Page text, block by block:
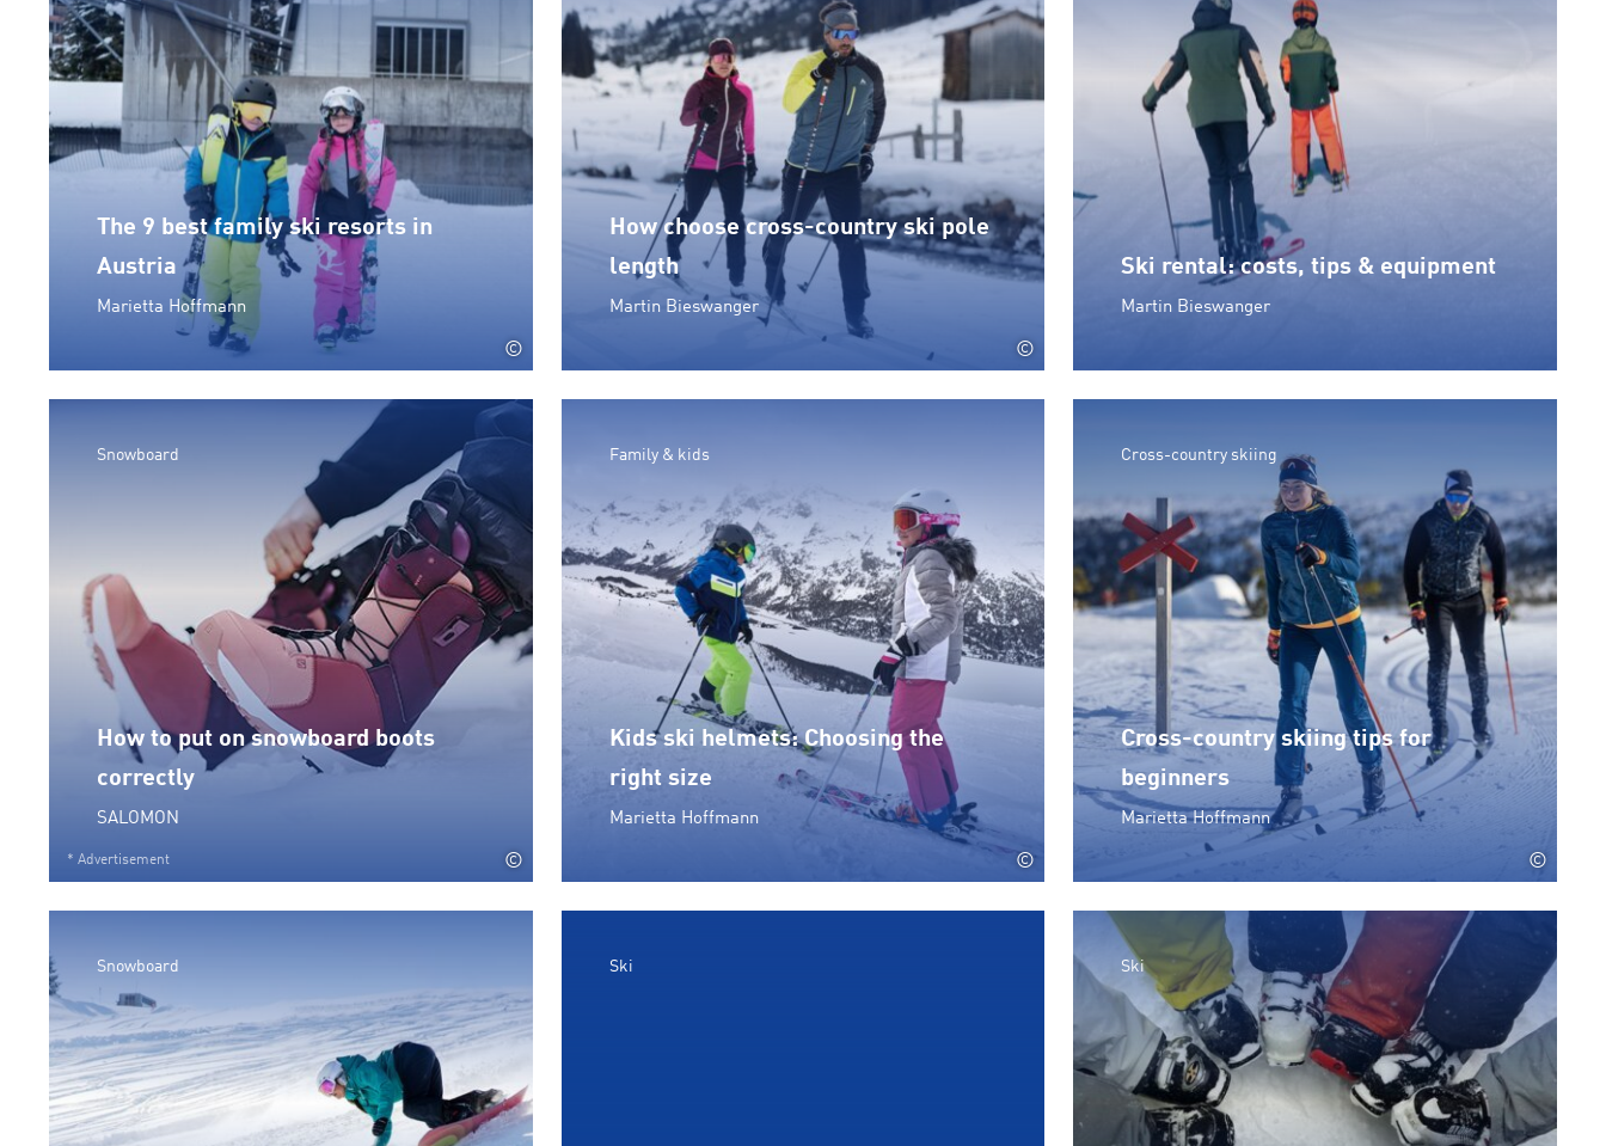
The 9 best family ski resorts in
Austria
Marietta Hoffmann
©
How choose cross-country ski pole
length
Martin Bieswanger
©
Ski rental: costs, tips & equipment
Martin Bieswanger
Snowboard
* Advertisement
How to put on snowboard boots
correctly
SALOMON
©
Family & kids
Kids ski helmets: Choosing the
right size
Marietta Hoffmann
©
Cross-country skiing
Cross-country skiing tips for
beginners
Marietta Hoffmann
©
Snowboard Ski Ski